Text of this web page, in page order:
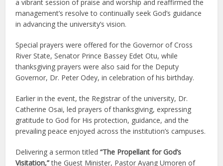
a vibrant session of praise and worship and reaffirmed the
management’s resolve to continually seek God’s guidance
in advancing the university’s vision.
Special prayers were offered for the Governor of Cross
River State, Senator Prince Bassey Edet Otu, while
thanksgiving prayers were also said for the Deputy
Governor, Dr. Peter Odey, in celebration of his birthday.
Earlier in the event, the Registrar of the university, Dr.
Catherine Osai, led prayers of thanksgiving, expressing
gratitude to God for His protection, guidance, and the
prevailing peace enjoyed across the institution’s campuses.
Delivering a sermon titled“The Propellant for God’s
Visitation,”the Guest Minister, Pastor Ayang Umoren of